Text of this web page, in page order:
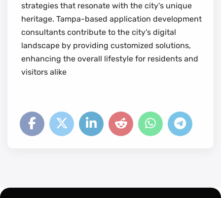
strategies that resonate with the city's unique
heritage. Tampa-based application development
consultants contribute to the city's digital
landscape by providing customized solutions,
enhancing the overall lifestyle for residents and
visitors alike